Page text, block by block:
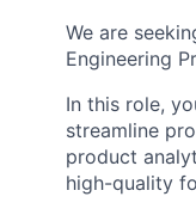
We are
Engineering
In this role,
streamline
product
high-quality